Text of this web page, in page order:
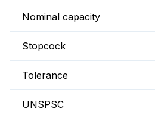
Nominal capacity
Stopcock
Tolerance
UNSPSC